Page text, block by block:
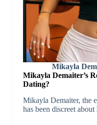
Mikayla
Mikayla Demaiter’s
Dating?
Mikayla Demaiter, the
has been discreet